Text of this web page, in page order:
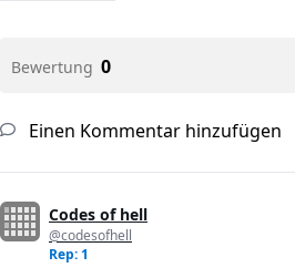
Bewertung 0
Einen Kommentar hinzufügen
Codes of hell
@codesofhell
Rep: 1